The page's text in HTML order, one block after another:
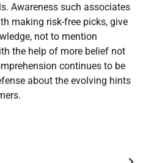
Awareness such associates
making risk-free picks, give
not to mention
the help of more belief not
continues to be
about the evolving hints